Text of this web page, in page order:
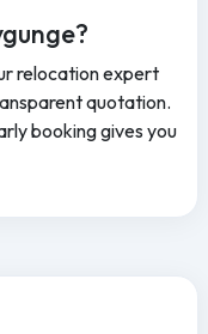
relocation expert
quotation.
booking gives you